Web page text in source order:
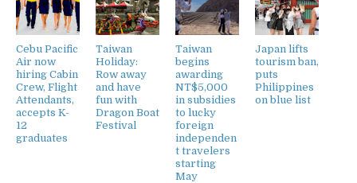
Cebu Pacific
Air now
hiring Cabin
Crew, Flight
Attendants,
accepts K-
12
graduates
Taiwan
Holiday:
Row away
and have
fun with
Dragon Boat
Festival
Taiwan
begins
awarding
NT$5,000
in subsidies
to lucky
foreign
independen
t travelers
starting
May
Japan lifts
tourism ban,
puts
Philippines
on blue list